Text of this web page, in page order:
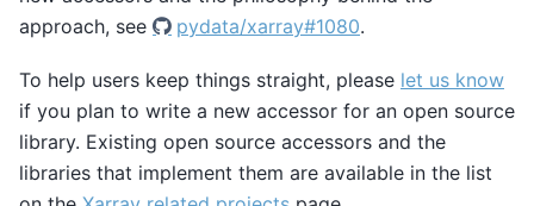
approach, see
pydata/xarray#1080.
To help users keep things straight, please let us know
if you plan to write a new accessor for an open source
library. Existing open source accessors and the
libraries that implement them are available in the list